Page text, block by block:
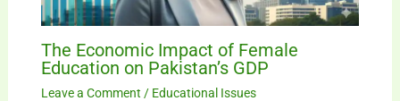
The Economic Impact of Female
Education on Pakistan’s GDP
Leave a Comment / Educational Issues